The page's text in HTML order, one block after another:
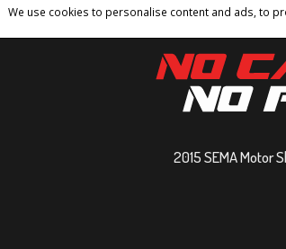
We use cookies to personalise content and ads, to
Home Contact
2015 SEMA Motor